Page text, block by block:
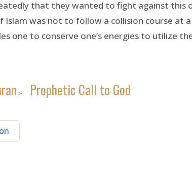
that they wanted to fight against this
was not to follow a collision course
one to conserve one’s energies to utilize
» Prophetic Call to God